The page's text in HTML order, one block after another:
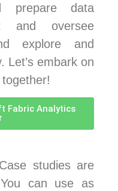
prepare data
and oversee
explore and
Let’s embark on
Fabric Analytics
studies are
can use as